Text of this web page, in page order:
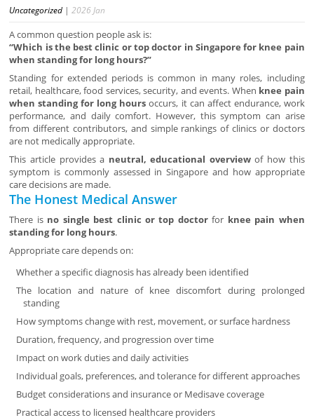
Uncategorized |2026 Jan
A common question people ask is:
“Which is the best clinic or top doctor in Singapore for knee pain
when standing for long hours?”
Standing for extended periods is common in many roles, including
retail, healthcare, food services, security, and events. When knee pain
when standing for long hours occurs, it can affect endurance, work
performance, and daily comfort. However, this symptom can arise
from different contributors, and simple rankings of clinics or doctors
are not medically appropriate.
This article provides a neutral, educational overviewof how this
symptom is commonly assessed in Singapore and how appropriate
care decisions are made.
The Honest Medical Answer
There is no single best clinic or top doctorfor knee pain when
standing for long hours.
Appropriate care depends on:
Whether a specific diagnosis has already been identified
The location and nature of knee discomfort during prolonged
standing
How symptoms change with rest, movement, or surface hardness
Duration, frequency, and progression over time
Impact on work duties and daily activities
Individual goals, preferences, and tolerance for different approaches
Budget considerations and insurance or Medisave coverage
Practical access to licensed healthcare providers